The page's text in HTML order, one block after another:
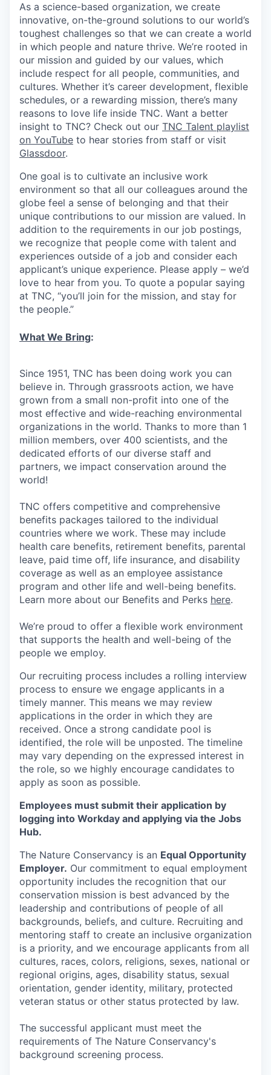
As a science-based organization, we create
innovative, on-the-ground solutions to our world’s
toughest challenges so that we can create a world
in which people and nature thrive. We’re rooted in
our mission and guided by our values, which
include respect for all people, communities, and
cultures. Whether it’s career development, flexible
schedules, or a rewarding mission, there’s many
reasons to love life inside TNC. Want a better
insight to TNC? Check out our TNC Talent playlist
on YouTube to hear stories from staff or visit
Glassdoor.
One goal is to cultivate an inclusive work
environment so that all our colleagues around the
globe feel a sense of belonging and that their
unique contributions to our mission are valued. In
addition to the requirements in our job postings,
we recognize that people come with talent and
experiences outside of a job and consider each
applicant’s unique experience. Please apply – we’d
love to hear from you. To quote a popular saying
at TNC, “you’ll join for the mission, and stay for
the people.”
What We Bring:
Since 1951, TNC has been doing work you can
believe in. Through grassroots action, we have
grown from a small non-profit into one of the
most effective and wide-reaching environmental
organizations in the world. Thanks to more than 1
million members, over 400 scientists, and the
dedicated efforts of our diverse staff and
partners, we impact conservation around the
world!
TNC offers competitive and comprehensive
benefits packages tailored to the individual
countries where we work. These may include
health care benefits, retirement benefits, parental
leave, paid time off, life insurance, and disability
coverage as well as an employee assistance
program and other life and well-being benefits.
Learn more about our Benefits and Perks here.
We’re proud to offer a flexible work environment
that supports the health and well-being of the
people we employ.
Our recruiting process includes a rolling interview
process to ensure we engage applicants in a
timely manner. This means we may review
applications in the order in which they are
received. Once a strong candidate pool is
identified, the role will be unposted. The timeline
may vary depending on the expressed interest in
the role, so we highly encourage candidates to
apply as soon as possible.
Employees must submit their application by
logging into Workday and applying via the Jobs
Hub.
The Nature Conservancy is an Equal Opportunity
Employer. Our commitment to equal employment
opportunity includes the recognition that our
conservation mission is best advanced by the
leadership and contributions of people of all
backgrounds, beliefs, and culture. Recruiting and
mentoring staff to create an inclusive organization
is a priority, and we encourage applicants from all
cultures, races, colors, religions, sexes, national or
regional origins, ages, disability status, sexual
orientation, gender identity, military, protected
veteran status or other status protected by law.
The successful applicant must meet the
requirements of The Nature Conservancy's
background screening process.